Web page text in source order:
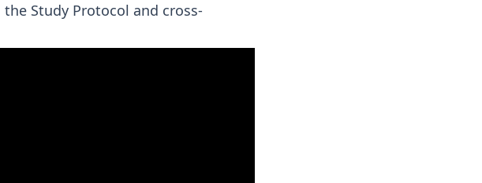
Study Protocol and cross-